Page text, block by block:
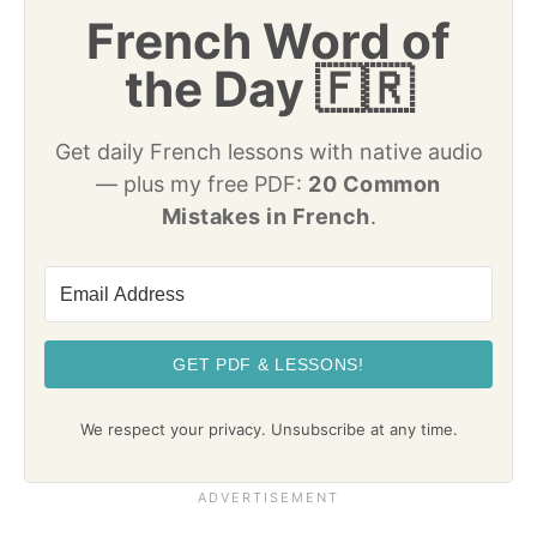
French Word of
the Day 🇫🇷
Get daily French lessons with native audio
— plus my free PDF: 20 Common
Mistakes in French.
GET PDF & LESSONS!
We respect your privacy. Unsubscribe at any time.